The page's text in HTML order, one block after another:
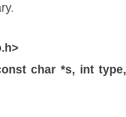
char *s, int type,